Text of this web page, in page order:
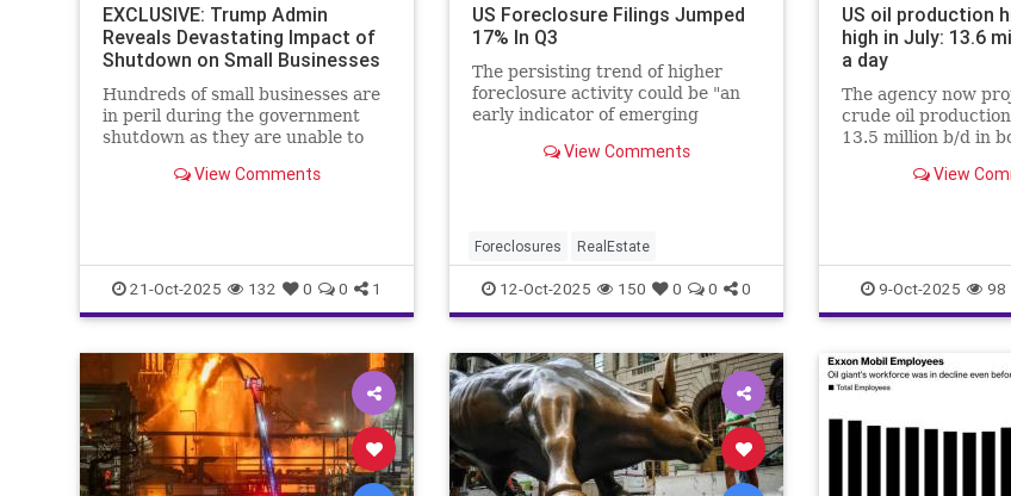
EXCLUSIVE: Trump Admin
Reveals Devastating Impact of
Shutdown on Small Businesses
Hundreds of small businesses are
in peril during the government
shutdown as they are unable to
View Comments
21-Oct-2025 132 0 0 1
US Foreclosure Filings Jumped
17% In Q3
The persisting trend of higher
foreclosure activity could be "an
early indicator of emerging
View Comments
Foreclosures RealEstate
12-Oct-2025 150 0 0 0
US oil production
high in July: 13.6
a day
The agency now
crude oil
13.5 million b/d in
View
9-Oct-2025 98